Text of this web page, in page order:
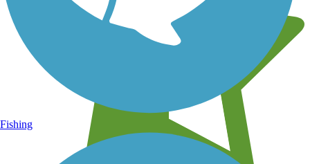
Fishing